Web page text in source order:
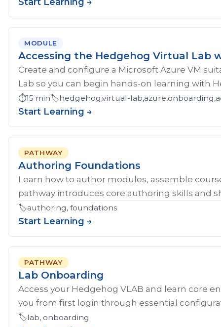
MODULE
Accessing the Hedgehog Virtual Lab
Create and configure a Microsoft Azure VM
Lab so you can begin hands-on learning with
⏱️15 min🏷️hedgehog,virtual-
Start Learning →
PATHWAY
Authoring Foundations
Learn how to author modules, assemble
pathway introduces core authoring skills and
🏷️authoring, foundations
Start Learning →
PATHWAY
Lab Onboarding
Access your Hedgehog VLAB and learn core
you from first login through essential
🏷️lab, onboarding